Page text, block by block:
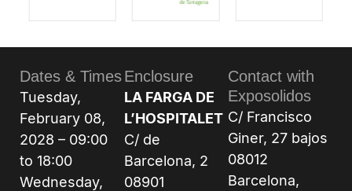
Dates & Times
Tuesday,
February 08,
2028 – 09:00
to 18:00
Wednesday,
Enclosure
LA FARGA DE
L’HOSPITALET
C/ de
Barcelona, 2
08901
Contact with
Exposolidos
C/ Francisco
Giner, 27 bajos
08012
Barcelona,